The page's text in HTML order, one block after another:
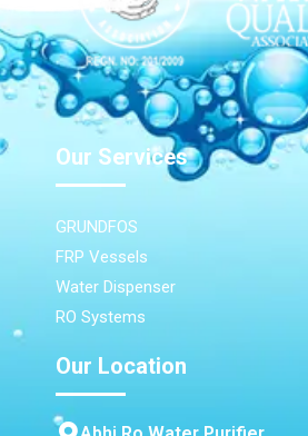
Our Services
GRUNDFOS
FRP Vessels
Water Dispenser
RO Systems
Our Location